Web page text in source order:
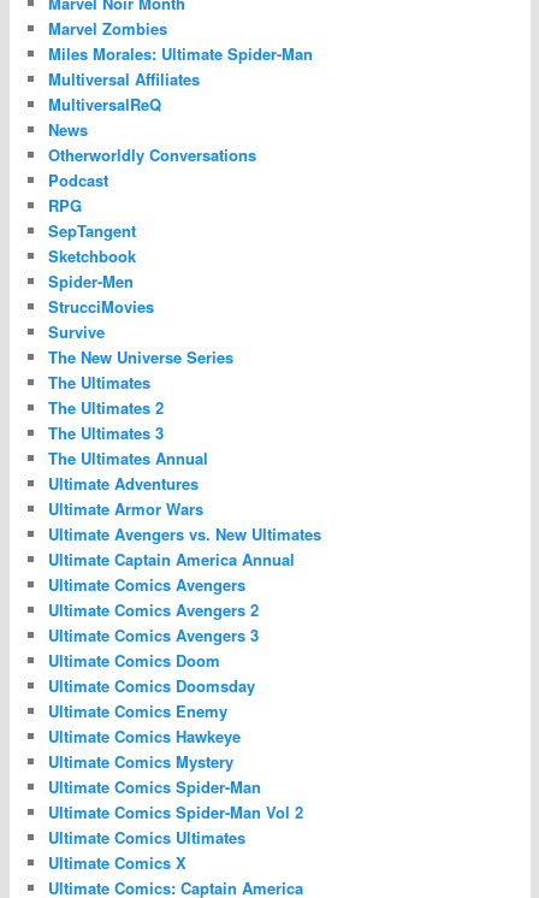
Marvel Zombies
Miles Morales: Ultimate Spider-Man
Multiversal Affiliates
MultiversalReQ
News
Otherworldly Conversations
Podcast
RPG
SepTangent
Sketchbook
Spider-Men
StrucciMovies
Survive
The New Universe Series
The Ultimates
The Ultimates 2
The Ultimates 3
The Ultimates Annual
Ultimate Adventures
Ultimate Armor Wars
Ultimate Avengers vs. New Ultimates
Ultimate Captain America Annual
Ultimate Comics Avengers
Ultimate Comics Avengers 2
Ultimate Comics Avengers 3
Ultimate Comics Doom
Ultimate Comics Doomsday
Ultimate Comics Enemy
Ultimate Comics Hawkeye
Ultimate Comics Mystery
Ultimate Comics Spider-Man
Ultimate Comics Spider-Man Vol 2
Ultimate Comics Ultimates
Ultimate Comics X
Ultimate Comics: Captain America